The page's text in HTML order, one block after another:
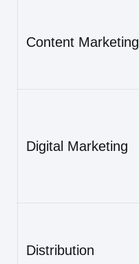
Content Marketing
Digital Marketing
Distribution